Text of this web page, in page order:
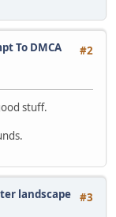
#2
To DMCA
stuff.
#3
landscape